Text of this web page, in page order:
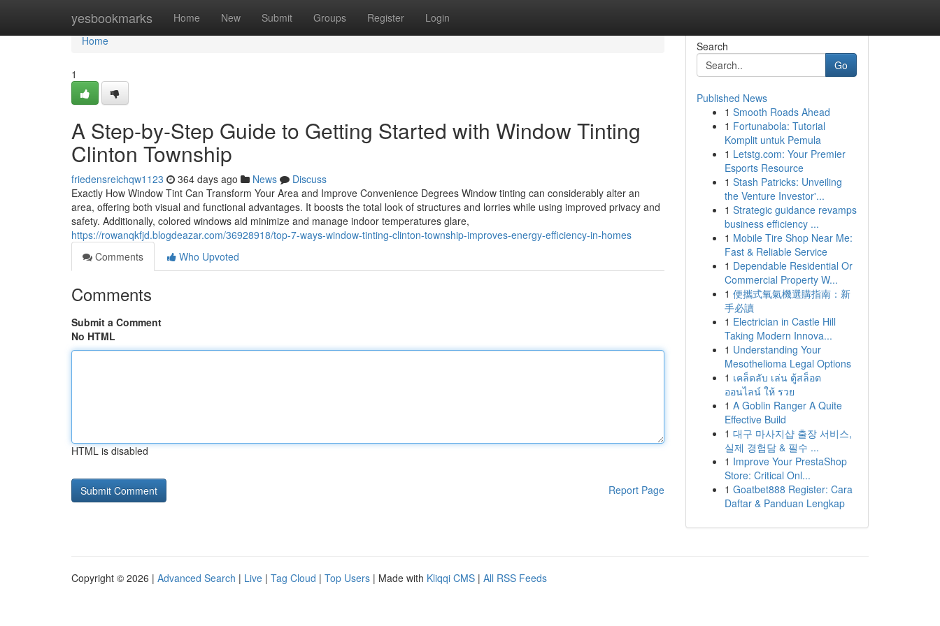
yesbookmarks Home New Submit Groups Register Login
Home
Home
1
A Step-by-Step Guide to Getting Started with Window Tinting
Clinton Township
friedensreichqw1123 364 days ago News
Discuss
Exactly How Window Tint Can Transform Your Area and Improve Convenience Degrees Window tinting can considerably alter an
area, offering both visual and functional advantages. It boosts the total look of structures and lorries while using improved privacy and
safety. Additionally, colored windows aid minimize and manage indoor temperatures glare,
https://rowanqkfjd.blogdeazar.com/36928918/top-7-ways-window-tinting-clinton-township-improves-energy-efficiency-in-homes
Comments
Who Upvoted
Comments
Submit a Comment
No HTML
HTML is disabled
Report Page
Search
Go
Published News
1 Smooth Roads Ahead
1 Fortunabola: Tutorial
Komplit untuk Pemula
1 Letstg.com: Your Premier
Esports Resource
1 Stash Patricks: Unveiling
the Venture Investor'...
1 Strategic guidance revamps
business efficiency ...
1 Mobile Tire Shop Near Me:
Fast & Reliable Service
1 Dependable Residential Or
Commercial Property W...
1 便攜式氧氣機選購指南：新
手必讀
1 Electrician in Castle Hill
Taking Modern Innova...
1 Understanding Your
Mesothelioma Legal Options
1 เคล็ดลับ เล่น ตู้สล็อต
ออนไลน์ ให้ รวย
1 A Goblin Ranger A Quite
Effective Build
1 대구 마사지샵 출장 서비스,
실제 경험담 & 필수 ...
1 Improve Your PrestaShop
Store: Critical Onl...
1 Goatbet888 Register: Cara
Daftar & Panduan Lengkap
Copyright © 2026 | Advanced Search | Live | Tag Cloud | Top Users | Made with Kliqqi CMS | All RSS Feeds